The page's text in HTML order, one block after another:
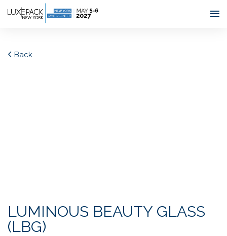
Consent choices
Back
LUMINOUS BEAUTY GLASS
(LBG)